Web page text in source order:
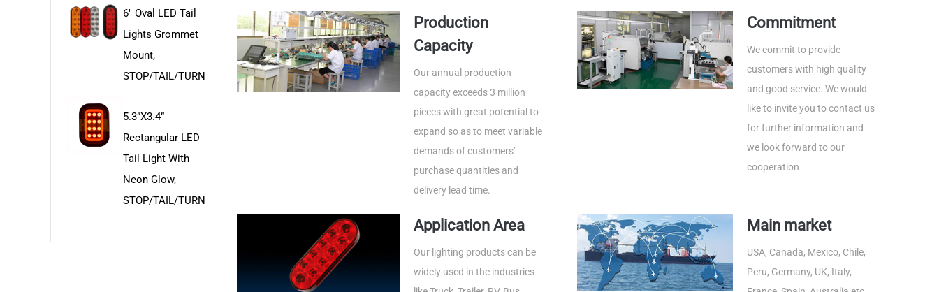
6" Oval LED Tail
Lights Grommet
Mount,
STOP/TAIL/TURN
5.3”x3.4”
Rectangular LED
Tail Light With
Neon Glow,
STOP/TAIL/TURN
Production
Capacity
Our annual production
capacity exceeds 3 million
pieces with great potential to
expand so as to meet variable
demands of customers’
purchase quantities and
delivery lead time.
Commitment
We commit to provide
customers with high quality
and good service. We would
like to invite you to contact us
for further information and
we look forward to our
cooperation
Application Area
Our lighting products can be
widely used in the industries
Main market
USA, Canada, Mexico, Chile,
Peru, Germany, UK, Italy,